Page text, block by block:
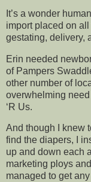
It’s a wonder
import placed on all
gestating, delivery,
Erin needed
of Pampers
other number of
overwhelming
‘R Us.
And though I knew
find the diapers, I
up and down each
marketing ploys
managed to get